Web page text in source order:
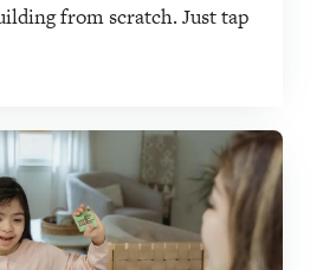
from scratch. Just tap